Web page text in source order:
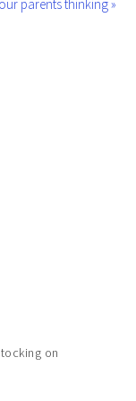
parents thinking »
on